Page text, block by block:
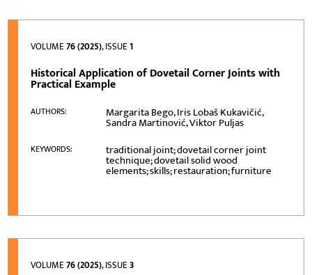
VOLUME76 (2025), ISSUE1
Historical Application of Dovetail Corner Joints with
Practical Example
AUTHORS: Margarita Bego, Iris Lobaš Kukavičić,
Sandra Martinović, Viktor Puljas
KEYWORDS: traditional joint; dovetail corner joint
technique; dovetail solid wood
elements; skills; restauration; furniture
VOLUME76 (2025), ISSUE3